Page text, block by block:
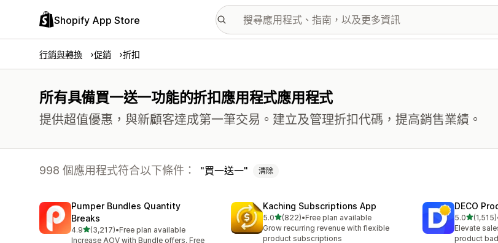
Shopify App Store
行銷與轉換 促銷 折扣
所有具備買一送一功能的折扣應用程式應用程式
提供超值優惠，與新顧客達成第一筆交易。建立及管理折扣代碼，提高銷售業績。
998 個應用程式符合以下條件： 買一送一 清除
Pumper Bundles Quantity
Breaks
4.9滿分 5 顆星
(3,217)
共有 3217 則評價
•Free plan available
Increase AOV with Bundle offers, Free
Kaching Subscriptions App
5.0滿分 5 顆星
(822)
共有 822 則評價
•Free plan available
Grow recurring revenue with flexible
product subscriptions
DECO
5.0滿分 5 顆
(1,515)
共有 1515
Elevate
product